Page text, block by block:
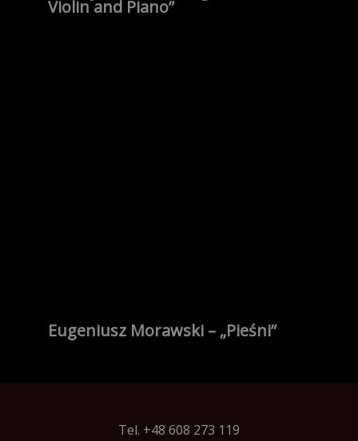
Violin and Piano”
Eugeniusz Morawski – „Pieśni”
Tel. +48 608 273 119